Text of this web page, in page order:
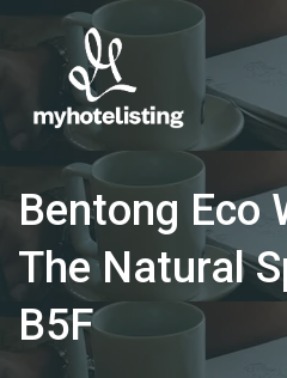
Bentong Eco
The Natural
B5F